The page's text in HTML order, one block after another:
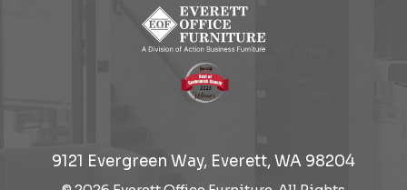
9121 Evergreen Way, Everett, WA 98204